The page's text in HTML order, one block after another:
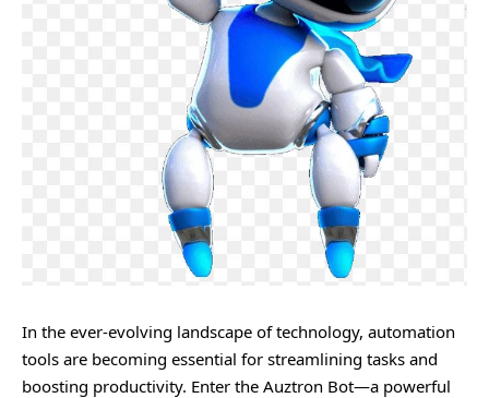
In the ever-evolving landscape of technology, automation
tools are becoming essential for streamlining tasks and
boosting productivity. Enter the Auztron Bot—a powerful